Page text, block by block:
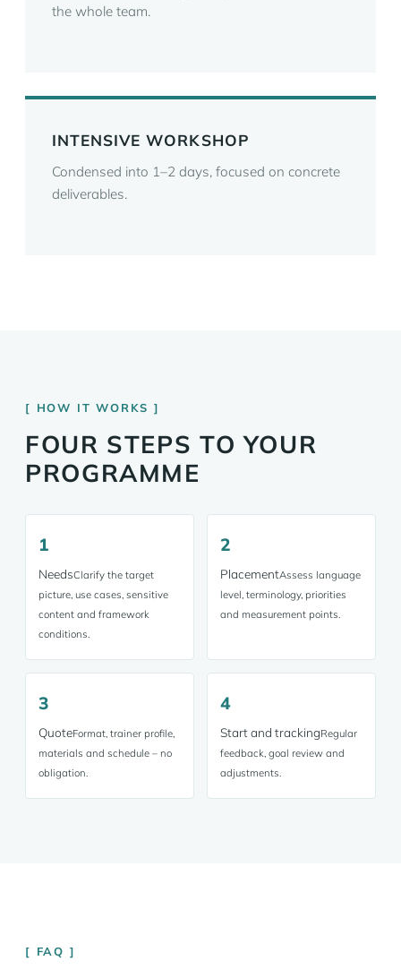
the whole team.
INTENSIVE WORKSHOP
Condensed into 1–2 days, focused on concrete
deliverables.
HOW IT WORKS
FOUR STEPS TO YOUR
PROGRAMME
1
NeedsClarify the target
picture, use cases, sensitive
content and framework
conditions.
2
PlacementAssess language
level, terminology, priorities
and measurement points.
3
QuoteFormat, trainer profile,
materials and schedule – no
obligation.
4
Start and trackingRegular
feedback, goal review and
adjustments.
FAQ